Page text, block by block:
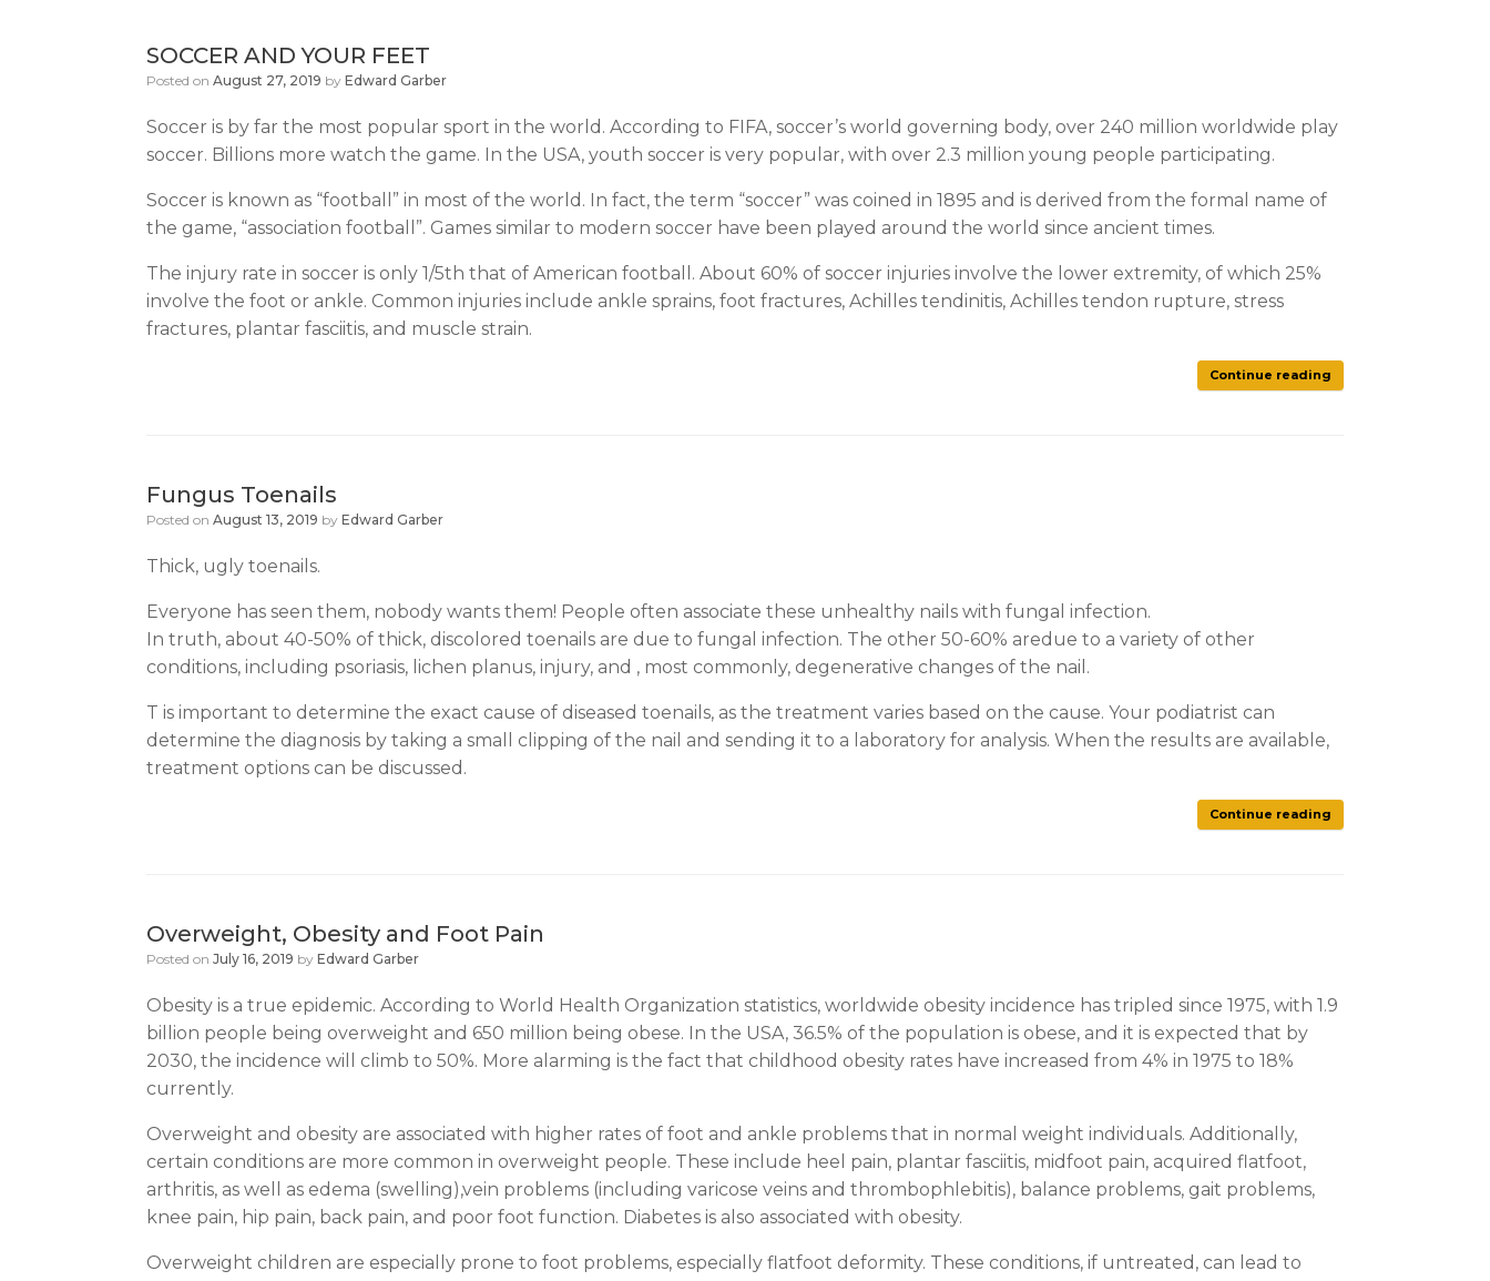
SOCCER AND YOUR FEET
Posted on August 27, 2019 by Edward Garber
Soccer is by far the most popular sport in the world. According to FIFA, soccer’s world governing body, over 240 million worldwide play
soccer. Billions more watch the game. In the USA, youth soccer is very popular, with over 2.3 million young people participating.
Soccer is known as “football” in most of the world. In fact, the term “soccer” was coined in 1895 and is derived from the formal name of
the game, “association football”. Games similar to modern soccer have been played around the world since ancient times.
The injury rate in soccer is only 1/5th that of American football. About 60% of soccer injuries involve the lower extremity, of which 25%
involve the foot or ankle. Common injuries include ankle sprains, foot fractures, Achilles tendinitis, Achilles tendon rupture, stress
fractures, plantar fasciitis, and muscle strain.
Continue reading
Fungus Toenails
Posted on August 13, 2019 by Edward Garber
Thick, ugly toenails.
Everyone has seen them, nobody wants them! People often associate these unhealthy nails with fungal infection.
In truth, about 40-50% of thick, discolored toenails are due to fungal infection. The other 50-60% aredue to a variety of other
conditions, including psoriasis, lichen planus, injury, and , most commonly, degenerative changes of the nail.
T is important to determine the exact cause of diseased toenails, as the treatment varies based on the cause. Your podiatrist can
determine the diagnosis by taking a small clipping of the nail and sending it to a laboratory for analysis. When the results are available,
treatment options can be discussed.
Continue reading
Overweight, Obesity and Foot Pain
Posted on July 16, 2019 by Edward Garber
Obesity is a true epidemic. According to World Health Organization statistics, worldwide obesity incidence has tripled since 1975, with 1.9
billion people being overweight and 650 million being obese. In the USA, 36.5% of the population is obese, and it is expected that by
2030, the incidence will climb to 50%. More alarming is the fact that childhood obesity rates have increased from 4% in 1975 to 18%
currently.
Overweight and obesity are associated with higher rates of foot and ankle problems that in normal weight individuals. Additionally,
certain conditions are more common in overweight people. These include heel pain, plantar fasciitis, midfoot pain, acquired flatfoot,
arthritis, as well as edema (swelling),vein problems (including varicose veins and thrombophlebitis), balance problems, gait problems,
knee pain, hip pain, back pain, and poor foot function. Diabetes is also associated with obesity.
Overweight children are especially prone to foot problems, especially flatfoot deformity. These conditions, if untreated, can lead to